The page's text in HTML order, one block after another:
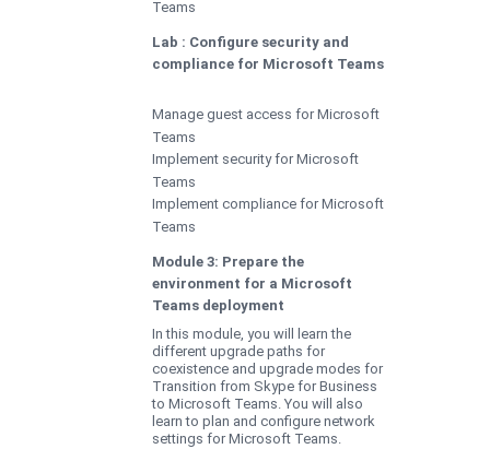
Teams
Lab : Configure security and
compliance for Microsoft Teams
Manage guest access for Microsoft
Teams
Implement security for Microsoft
Teams
Implement compliance for Microsoft
Teams
Module 3: Prepare the
environment for a Microsoft
Teams deployment
In this module, you will learn the
different upgrade paths for
coexistence and upgrade modes for
Transition from Skype for Business
to Microsoft Teams. You will also
learn to plan and configure network
settings for Microsoft Teams.